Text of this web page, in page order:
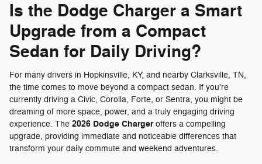
Is the Dodge Charger a Smart
Upgrade from a Compact
Sedan for Daily Driving?
For many drivers in Hopkinsville, KY, and nearby Clarksville, TN,
the time comes to move beyond a compact sedan. If you're
currently driving a Civic, Corolla, Forte, or Sentra, you might be
dreaming of more space, power, and a truly engaging driving
experience. The 2026 Dodge Chargeroffers a compelling
upgrade, providing immediate and noticeable differences that
transform your daily commute and weekend adventures.